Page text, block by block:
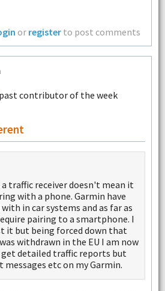
or register to post comments
traffic receiver doesn't mean it
with a phone. Garmin have
in car systems and as far as
pairing to a smartphone. I
it but being forced down that
withdrawn in the EU I am now
get detailed traffic reports but
etc on my Garmin.